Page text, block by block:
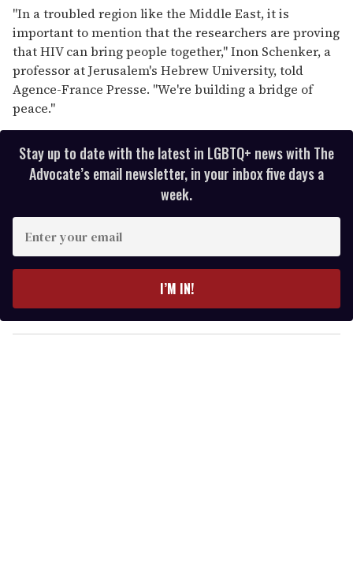
"In a troubled region like the Middle East, it is
important to mention that the researchers are proving
that HIV can bring people together," Inon Schenker, a
professor at Jerusalem's Hebrew University, told
Agence-France Presse. "We're building a bridge of
peace."
Stay up to date with the latest in LGBTQ+ news with The
Advocate’s email newsletter, in your inbox five days a
week.
y
o
I’M IN!